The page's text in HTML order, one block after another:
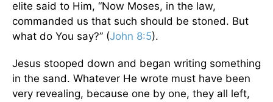
elite said to Him, “Now Moses, in the law,
commanded us that such should be stoned. But
what do You say?” (John 8:5).
Jesus stooped down and began writing something
in the sand. Whatever He wrote must have been
very revealing, because one by one, they all left,